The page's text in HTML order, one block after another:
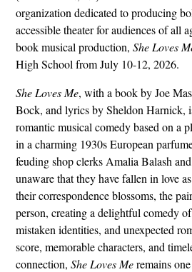
organization dedicated to producing
accessible theater for audiences of all
book musical production, She Loves
High School from July 10-12, 2026.
She Loves Me, with a book by Joe
Bock, and lyrics by Sheldon Harnick,
romantic musical comedy based on a
in a charming 1930s European
feuding shop clerks Amalia Balash
unaware that they have fallen in love
their correspondence blossoms, the
person, creating a delightful comedy
mistaken identities, and unexpected
score, memorable characters, and
connection, She Loves Meremains